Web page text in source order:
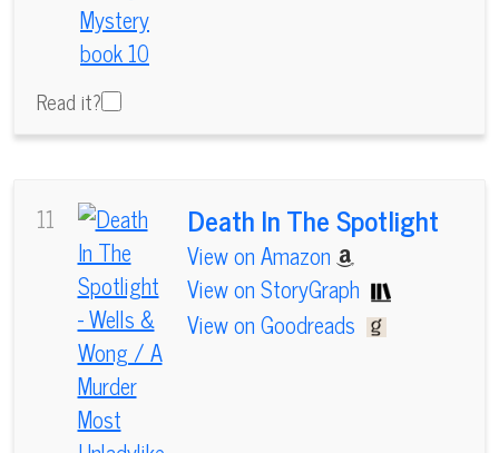
Read it?
11 Death In The Spotlight
View on Amazon
View on StoryGraph
View on Goodreads